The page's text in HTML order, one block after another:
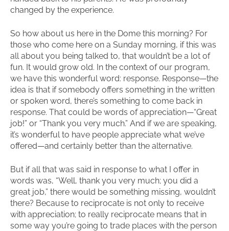
changed by the experience.
So how about us here in the Dome this morning? For
those who come here on a Sunday morning, if this was
all about you being talked to, that wouldn’t be a lot of
fun. It would grow old. In the context of our program,
we have this wonderful word: response. Response—the
idea is that if somebody offers something in the written
or spoken word, there’s something to come back in
response. That could be words of appreciation—“Great
job!” or “Thank you very much.” And if we are speaking,
it’s wonderful to have people appreciate what we’ve
offered—and certainly better than the alternative.
But if all that was said in response to what I offer in
words was, “Well, thank you very much; you did a
great job,” there would be something missing, wouldn’t
there? Because to reciprocate is not only to receive
with appreciation; to really reciprocate means that in
some way you’re going to trade places with the person